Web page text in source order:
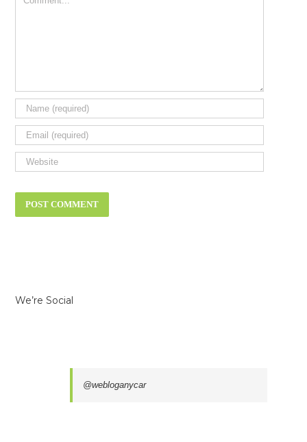
We’re Social
@webloganycar